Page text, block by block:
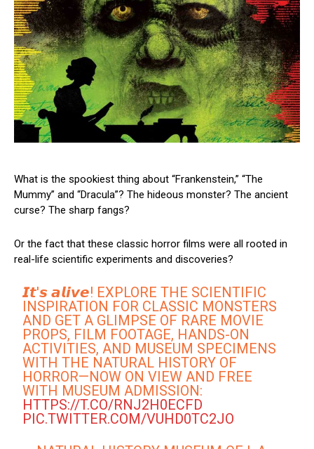
What is the spookiest thing about “Frankenstein,” “The
Mummy” and “Dracula”? The hideous monster? The ancient
curse? The sharp fangs?
Or the fact that these classic horror films were all rooted in
real-life scientific experiments and discoveries?
𝙄𝙩'𝙨 𝙖𝙡𝙞𝙫𝙚! EXPLORE THE SCIENTIFIC
INSPIRATION FOR CLASSIC MONSTERS
AND GET A GLIMPSE OF RARE MOVIE
PROPS, FILM FOOTAGE, HANDS-ON
ACTIVITIES, AND MUSEUM SPECIMENS
WITH THE NATURAL HISTORY OF
HORROR—NOW ON VIEW AND FREE
WITH MUSEUM ADMISSION:
HTTPS://T.CO/RNJ2H0ECFD
PIC.TWITTER.COM/VUHD0TC2JO